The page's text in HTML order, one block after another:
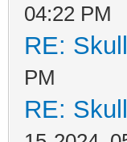
04:22 PM
RE:
PM
RE: